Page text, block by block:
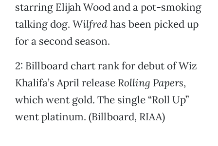
starring Elijah Wood and a pot-smoking
talking dog. Wilfredhas been picked up
for a second season.
2: Billboard chart rank for debut of Wiz
Khalifa’s April release Rolling Papers,
which went gold. The single “Roll Up”
went platinum. (Billboard, RIAA)